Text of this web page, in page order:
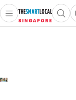
Travel
Open main menu
menu